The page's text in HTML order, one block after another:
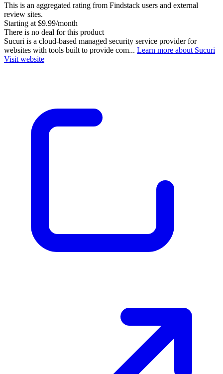
This is an aggregated rating from Findstack users and external
review sites.
Starting at $9.99/month
There is no deal for this product
Sucuri is a cloud-based managed security service provider for
websites with tools built to provide com... Learn more about Sucuri
Visit website